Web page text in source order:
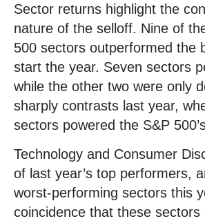
Sector returns highlight the
nature of the selloff. Nine of
500 sectors outperformed the
start the year. Seven sectors
while the other two were only
sharply contrasts last year,
sectors powered the S&P
Technology and Consumer
of last year’s top performers,
worst-performing sectors this
coincidence that these